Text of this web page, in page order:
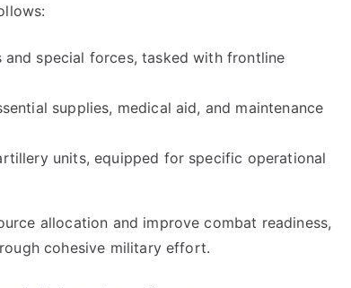
special forces, tasked with frontline
supplies, medical aid, and maintenance
units, equipped for specific operational
allocation and improve combat readiness,
cohesive military effort.